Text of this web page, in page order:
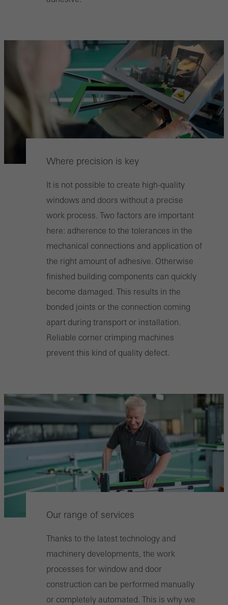
Where precision is key
It is not possible to create high-quality
windows and doors without a precise
work process. Two factors are important
here: adherence to the tolerances in the
mechanical connections and application of
the right amount of adhesive. Otherwise
finished building components can quickly
become damaged. This results in the
bonded joints or the connection coming
apart during transport or installation.
Reliable corner crimping machines
prevent this kind of quality defect.
Our range of services
Thanks to the latest technology and
machinery developments, the work
processes for window and door
construction can be performed manually
or completely automated. This is why we